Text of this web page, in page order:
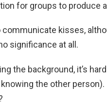
for groups to produce
kisses,
significance at all.
the background, it’s
the other person).